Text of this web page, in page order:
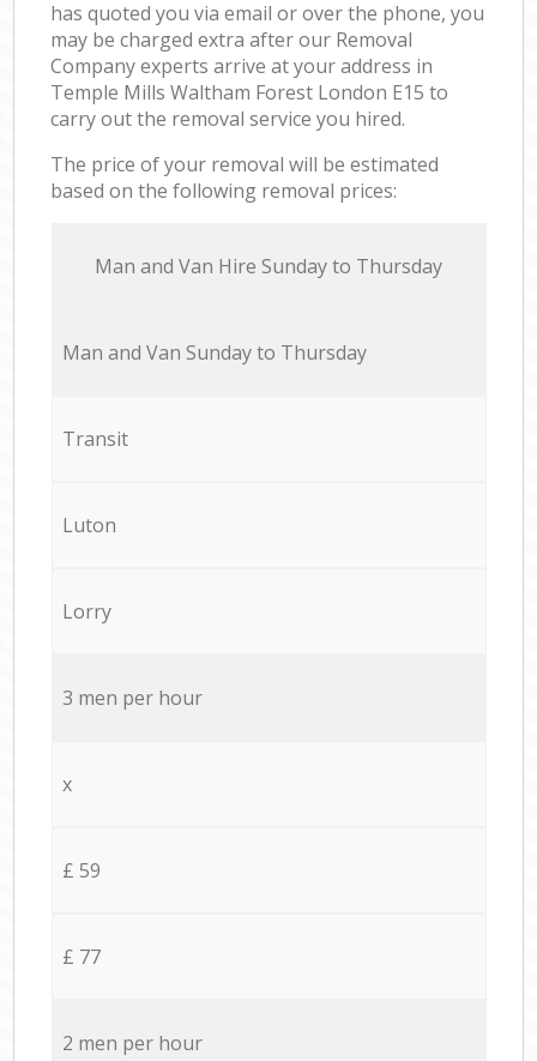
has quoted you via email or over the phone, you
may be charged extra after our Removal
Company experts arrive at your address in
Temple Mills Waltham Forest London E15 to
carry out the removal service you hired.
The price of your removal will be estimated
based on the following removal prices:
Мan аnd Van Hire Sunday to Thursday
Мan аnd Van Sunday to Thursday
Transit
Luton
Lorry
3 men per hour
x
£ 59
£ 77
2 men per hour